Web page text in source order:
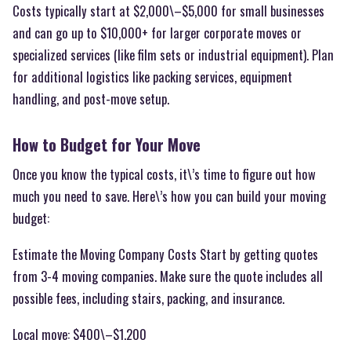
Costs typically start at $2,000\–$5,000 for small businesses
and can go up to $10,000+ for larger corporate moves or
specialized services (like film sets or industrial equipment). Plan
for additional logistics like packing services, equipment
handling, and post-move setup.
How to Budget for Your Move
Once you know the typical costs, it\’s time to figure out how
much you need to save. Here\’s how you can build your moving
budget:
Estimate the Moving Company Costs Start by getting quotes
from 3-4 moving companies. Make sure the quote includes all
possible fees, including stairs, packing, and insurance.
Local move: $400\–$1,200